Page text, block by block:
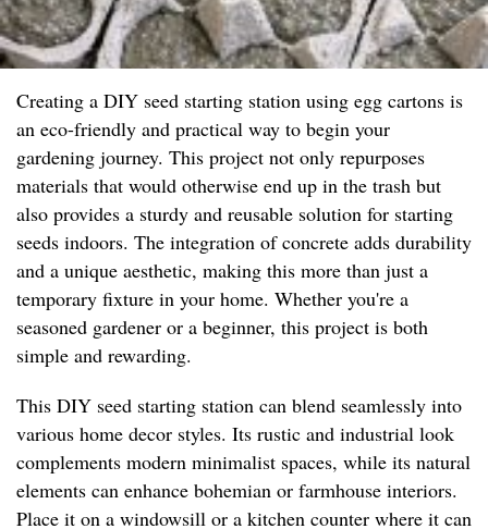
Creating a DIY seed starting station using egg cartons is
an eco-friendly and practical way to begin your
gardening journey. This project not only repurposes
materials that would otherwise end up in the trash but
also provides a sturdy and reusable solution for starting
seeds indoors. The integration of concrete adds durability
and a unique aesthetic, making this more than just a
temporary fixture in your home. Whether you're a
seasoned gardener or a beginner, this project is both
simple and rewarding.
This DIY seed starting station can blend seamlessly into
various home decor styles. Its rustic and industrial look
complements modern minimalist spaces, while its natural
elements can enhance bohemian or farmhouse interiors.
Place it on a windowsill or a kitchen counter where it can